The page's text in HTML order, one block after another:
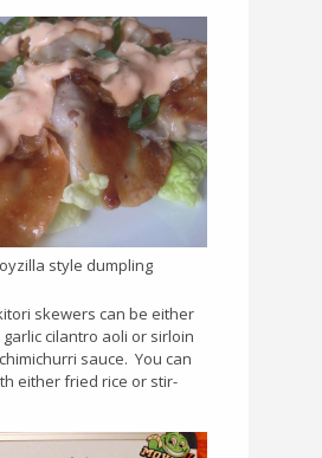
style dumpling
skewers can be either
cilantro aoli or sirloin
sauce. You can
either fried rice or stir-